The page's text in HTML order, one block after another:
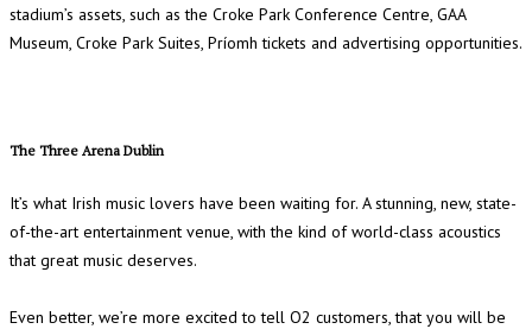
stadium’s assets, such as the Croke Park Conference Centre, GAA
Museum, Croke Park Suites, Príomh tickets and advertising opportunities.
The Three Arena Dublin
It’s what Irish music lovers have been waiting for. A stunning, new, state-
of-the-art entertainment venue, with the kind of world-class acoustics
that great music deserves.
Even better, we’re more excited to tell O2 customers, that you will be